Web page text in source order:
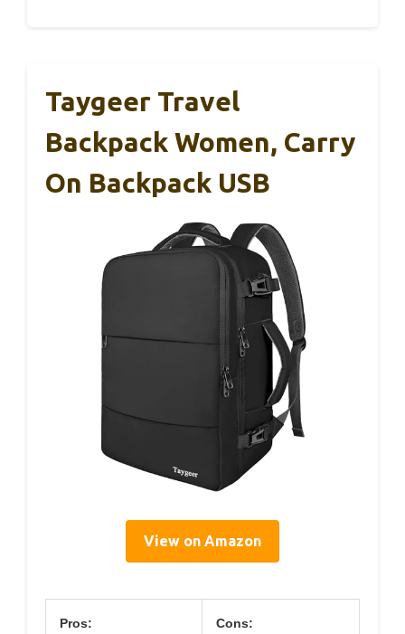
Taygeer Travel
Backpack Women, Carry
On Backpack USB
View on Amazon
Pros: Cons: